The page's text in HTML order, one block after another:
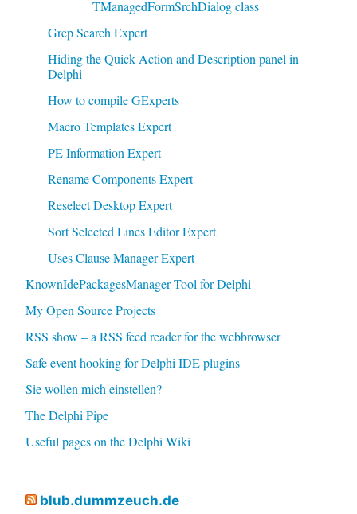
TManagedFormSrchDialog class
Grep Search Expert
Hiding the Quick Action and Description panel in
Delphi
How to compile GExperts
Macro Templates Expert
PE Information Expert
Rename Components Expert
Reselect Desktop Expert
Sort Selected Lines Editor Expert
Uses Clause Manager Expert
KnownIdePackagesManager Tool for Delphi
My Open Source Projects
RSS show – a RSS feed reader for the webbrowser
Safe event hooking for Delphi IDE plugins
Sie wollen mich einstellen?
The Delphi Pipe
Useful pages on the Delphi Wiki
blub.dummzeuch.de